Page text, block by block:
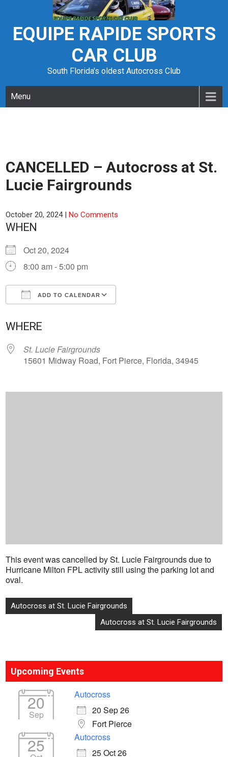
contentEQUIPE RAPIDE SPORTS
CAR CLUB
South Florida's oldest Autocross Club
Menu
CANCELLED – Autocross at St.
Lucie Fairgrounds
October 20, 2024 |No Comments
WHEN
Oct 20, 2024
8:00 am - 5:00 pm
ADD TO CALENDAR
WHERE
St. Lucie Fairgrounds
15601 Midway Road, Fort Pierce, Florida, 34945
This event was cancelled by St. Lucie Fairgrounds due to
Hurricane Milton FPL activity still using the parking lot and
oval.
Post
navigation
Autocross at St. Lucie Fairgrounds
Autocross at St. Lucie Fairgrounds
Upcoming Events
20
Sep
Autocross
20 Sep 26
Fort Pierce
25
Autocross
25 Oct 26